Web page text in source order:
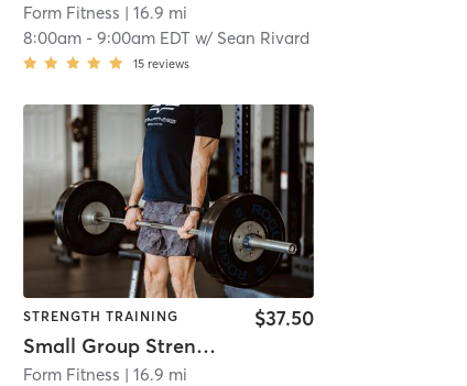
Form Fitness | 16.9 mi
8:00am- 9:00am EDT w/ Sean Rivard
15 reviews
STRENGTH TRAINING
Small Group Strength
$37.50
Form Fitness | 16.9 mi